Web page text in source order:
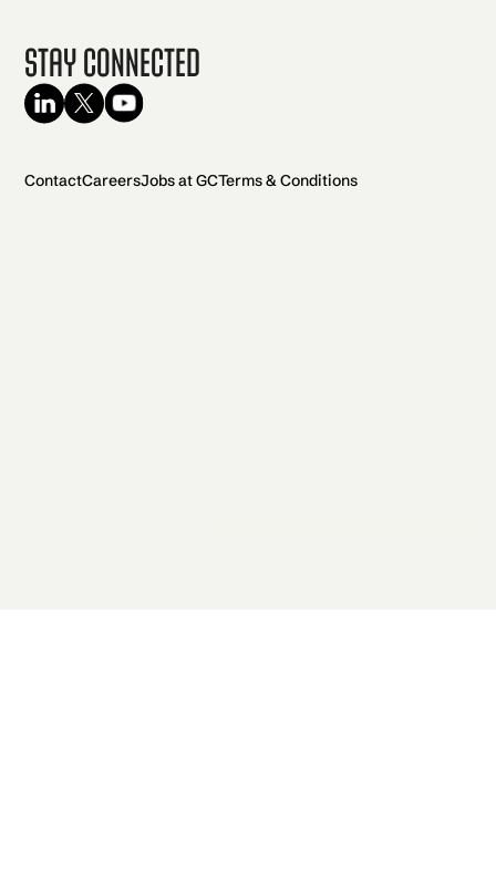
Stay Connected
ContactCareersJobs at GCTerms & Conditions